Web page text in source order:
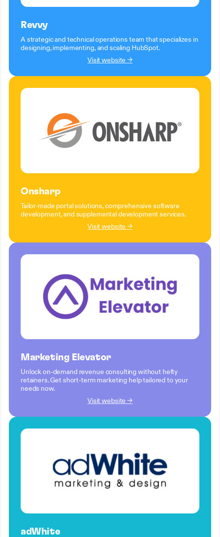
Revvy
A strategic and technical operations team that specializes in
designing, implementing, and scaling HubSpot.
Visit website →
Onsharp
Tailor-made portal solutions, comprehensive software
development, and supplemental development services.
Visit website →
Marketing Elevator
Unlock on-demand revenue consulting without hefty
retainers. Get short-term marketing help tailored to your
needs now.
Visit website →
adWhite